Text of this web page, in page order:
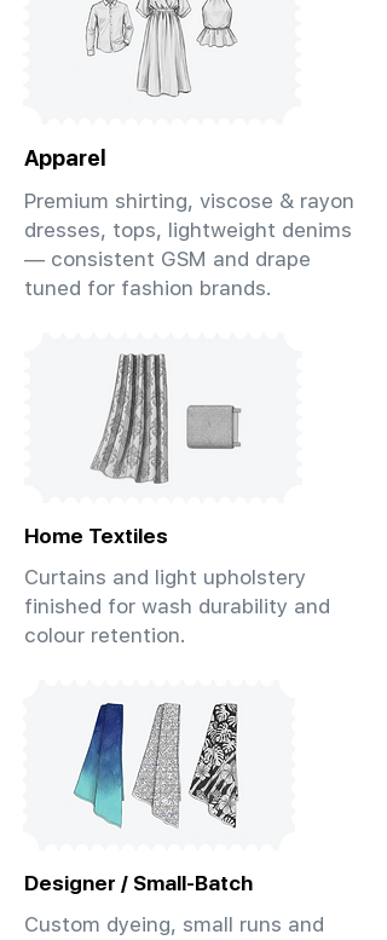
Apparel
Premium shirting, viscose & rayon
dresses, tops, lightweight denims
— consistent GSM and drape
tuned for fashion brands.
Home Textiles
Curtains and light upholstery
finished for wash durability and
colour retention.
Designer / Small-Batch
Custom dyeing, small runs and